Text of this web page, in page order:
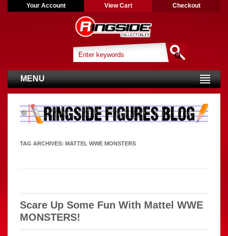
Your Account View Cart Checkout
MENU
TAG ARCHIVES: MATTEL WWE MONSTERS
Scare Up Some Fun With Mattel WWE
MONSTERS!